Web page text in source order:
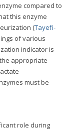
compared to
this enzyme
(Tayefi-
of various
indicator is
appropriate
must be
role during